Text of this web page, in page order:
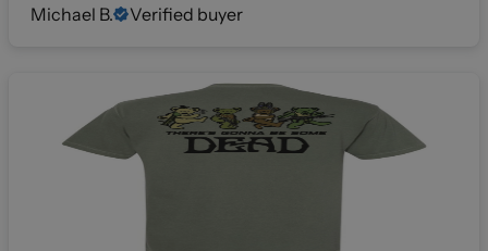
Michael B.
Verified buyer